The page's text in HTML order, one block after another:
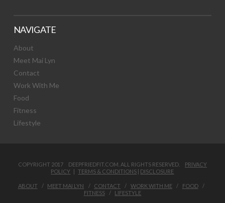
NAVIGATE
About
Meet Mai Lyn
Contact
Work With Me
Food
Fitness
Lifestyle
COPYRIGHT 2017 DEEPFRIEDFIT.COM. ALL RIGHTS RESERVED. PRIVACY
POLICY |TERMS & CONDITIONS | DISCLOSURE
ABOUT MEET MAI LYN CONTACT WORK WITH ME
FOOD
FITNESS
LIFESTYLE